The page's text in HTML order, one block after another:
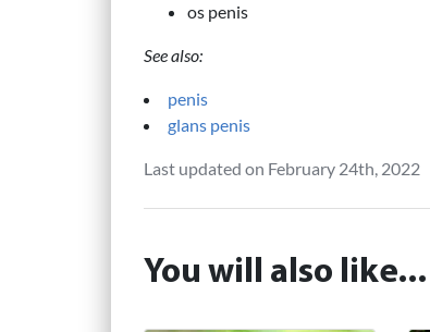
os penis
See also:
penis
glans penis
Last updated on February 24th, 2022
You will also like...